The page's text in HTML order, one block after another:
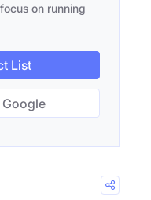
on running
List